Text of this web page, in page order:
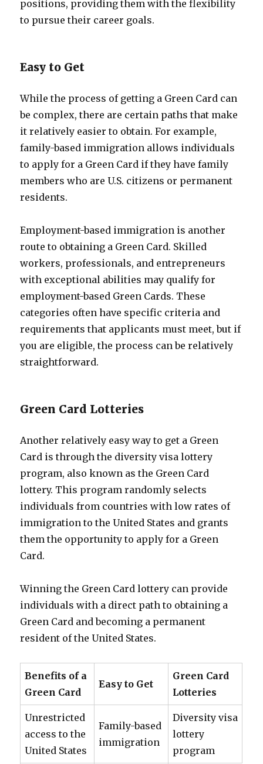
positions, providing them with the flexibility
to pursue their career goals.
Easy to Get
While the process of getting a Green Card can
be complex, there are certain paths that make
it relatively easier to obtain. For example,
family-based immigration allows individuals
to apply for a Green Card if they have family
members who are U.S. citizens or permanent
residents.
Employment-based immigration is another
route to obtaining a Green Card. Skilled
workers, professionals, and entrepreneurs
with exceptional abilities may qualify for
employment-based Green Cards. These
categories often have specific criteria and
requirements that applicants must meet, but if
you are eligible, the process can be relatively
straightforward.
Green Card Lotteries
Another relatively easy way to get a Green
Card is through the diversity visa lottery
program, also known as the Green Card
lottery. This program randomly selects
individuals from countries with low rates of
immigration to the United States and grants
them the opportunity to apply for a Green
Card.
Winning the Green Card lottery can provide
individuals with a direct path to obtaining a
Green Card and becoming a permanent
resident of the United States.
Benefits of a
Green Card
Easy to Get
Green Card
Lotteries
Unrestricted
access to the
United States
Family-based
immigration
Diversity visa
lottery
program